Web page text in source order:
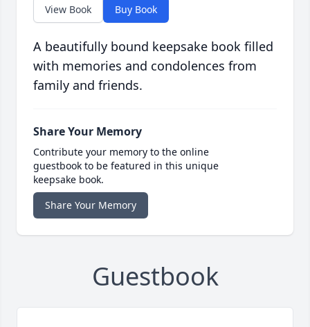
View Book Buy Book
A beautifully bound keepsake book filled
with memories and condolences from
family and friends.
Share Your Memory
Contribute your memory to the online
guestbook to be featured in this unique
keepsake book.
Share Your Memory
Guestbook